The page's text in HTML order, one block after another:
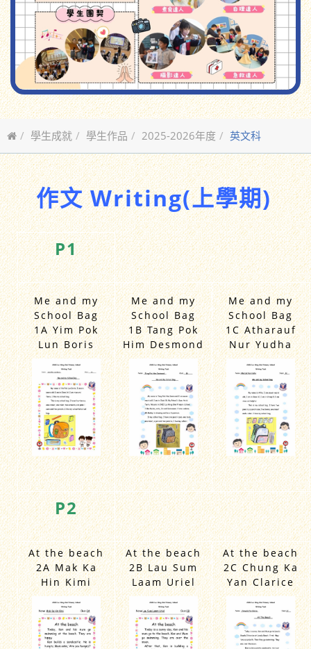
學生成就 學生作品 2025-2026年度 英文科
作文 Writing(上學期)
P1
Me and my
School Bag
1A Yim Pok
Lun Boris
Me and my
School Bag
1B Tang Pok
Him Desmond
Me and my
School Bag
1C Atharauf
Nur Yudha
P2
At the beach
2A Mak Ka
Hin Kimi
At the beach
2B Lau Sum
Laam Uriel
At the beach
2C Chung Ka
Yan Clarice